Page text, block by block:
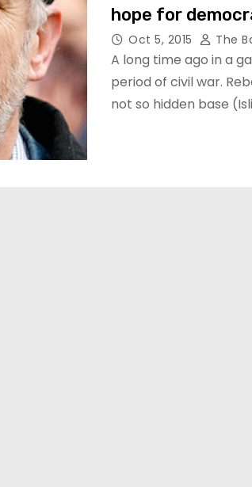
hope for
Oct 5, 2015 The
A long time ago in a
period of civil war.
not so hidden base